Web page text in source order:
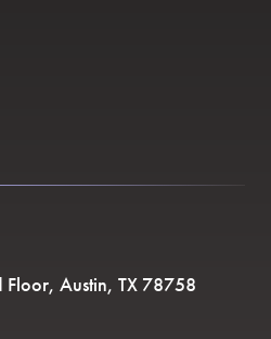
Austin, TX 78758